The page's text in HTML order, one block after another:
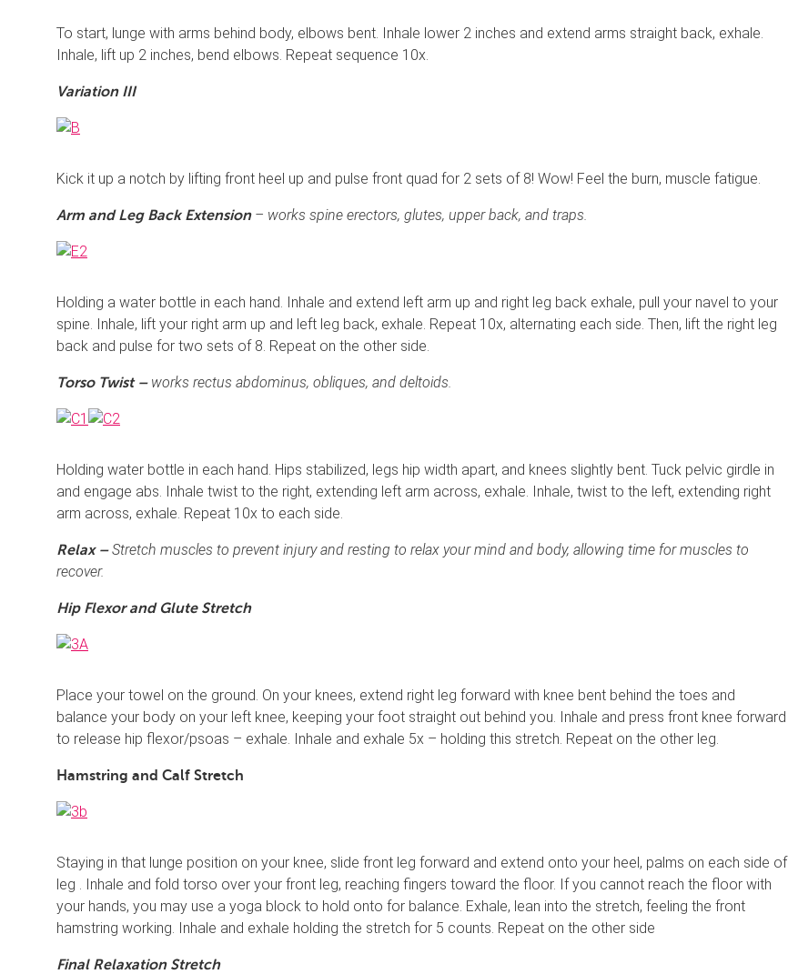
To start, lunge with arms behind body, elbows bent. Inhale lower 2 inches and extend arms straight back, exhale.
Inhale, lift up 2 inches, bend elbows. Repeat sequence 10x.
Variation III
Kick it up a notch by lifting front heel up and pulse front quad for 2 sets of 8! Wow! Feel the burn, muscle fatigue.
Arm and Leg Back Extension – works spine erectors, glutes, upper back, and traps.
Holding a water bottle in each hand. Inhale and extend left arm up and right leg back exhale, pull your navel to your
spine. Inhale, lift your right arm up and left leg back, exhale. Repeat 10x, alternating each side. Then, lift the right leg
back and pulse for two sets of 8. Repeat on the other side.
Torso Twist –works rectus abdominus, obliques, and deltoids.
Holding water bottle in each hand. Hips stabilized, legs hip width apart, and knees slightly bent. Tuck pelvic girdle in
and engage abs. Inhale twist to the right, extending left arm across, exhale. Inhale, twist to the left, extending right
arm across, exhale. Repeat 10x to each side.
Relax –Stretch muscles to prevent injury and resting to relax your mind and body, allowing time for muscles to
recover.
Hip Flexor and Glute Stretch
Place your towel on the ground. On your knees, extend right leg forward with knee bent behind the toes and
balance your body on your left knee, keeping your foot straight out behind you. Inhale and press front knee forward
to release hip flexor/psoas – exhale. Inhale and exhale 5x – holding this stretch. Repeat on the other leg.
Hamstring and Calf Stretch
Staying in that lunge position on your knee, slide front leg forward and extend onto your heel, palms on each side of
leg . Inhale and fold torso over your front leg, reaching fingers toward the floor. If you cannot reach the floor with
your hands, you may use a yoga block to hold onto for balance. Exhale, lean into the stretch, feeling the front
hamstring working. Inhale and exhale holding the stretch for 5 counts. Repeat on the other side
Final Relaxation Stretch